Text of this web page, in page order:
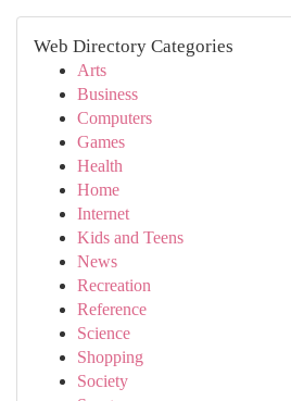
Web Directory Categories
Arts
Business
Computers
Games
Health
Home
Internet
Kids and Teens
News
Recreation
Reference
Science
Shopping
Society